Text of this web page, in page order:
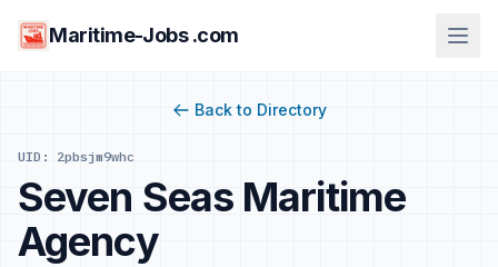
Maritime-Jobs .com
Back to Directory
UID: 2pbsjm9whc
Seven Seas Maritime
Agency